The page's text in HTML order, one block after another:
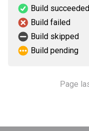
Build succeeded
Build failed
Build skipped
Build pending
Page